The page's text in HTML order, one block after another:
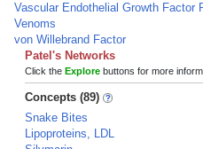
Vascular Endothelial Growth Factor
Venoms
von Willebrand Factor
Patel's Networks
Click the Explore buttons for more
Concepts (89)
Snake Bites
Lipoproteins, LDL